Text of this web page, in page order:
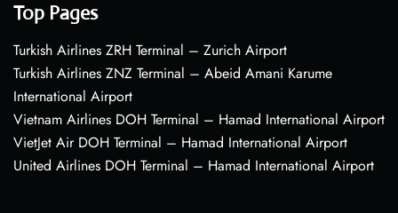
Top Pages
Turkish Airlines ZRH Terminal – Zurich Airport
Turkish Airlines ZNZ Terminal – Abeid Amani Karume
International Airport
Vietnam Airlines DOH Terminal – Hamad International Airport
VietJet Air DOH Terminal – Hamad International Airport
United Airlines DOH Terminal – Hamad International Airport